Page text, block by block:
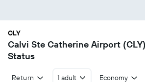
CLY
Calvi Ste Catherine Airport
Status
Return 1 adult Economy